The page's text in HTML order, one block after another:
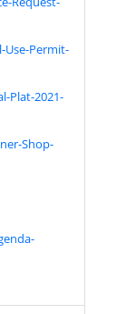
Use-Permit-
Plat-2021-
Shop-